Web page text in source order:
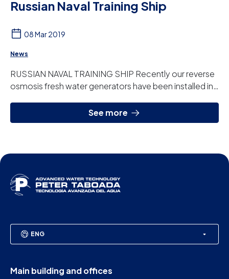
Russian Naval Training Ship
08 Mar 2019
News
RUSSIAN NAVAL TRAINING SHIP Recently our reverse
osmosis fresh water generators have been installed in
See more
ENG
Main building and offices